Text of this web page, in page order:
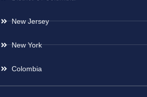
New Jersey
New York
Colombia